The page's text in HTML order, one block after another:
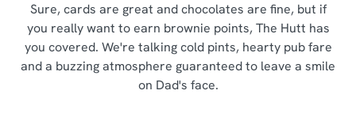
Sure, cards are great and chocolates are fine, but if
you really want to earn brownie points, The Hutt has
you covered. We're talking cold pints, hearty pub fare
and a buzzing atmosphere guaranteed to leave a smile
on Dad's face.